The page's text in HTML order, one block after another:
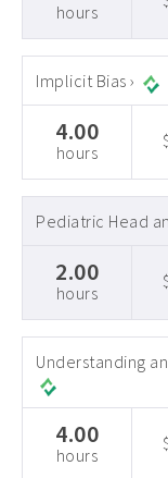
hours
Implicit Bias ›
4.00
hours
Pediatric Head
2.00
hours
Understanding
4.00
hours